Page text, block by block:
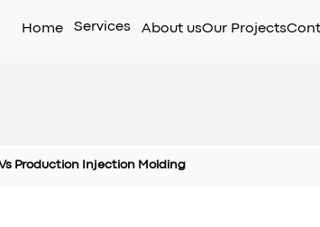
Home Services About usOur Projects
Production Injection Molding